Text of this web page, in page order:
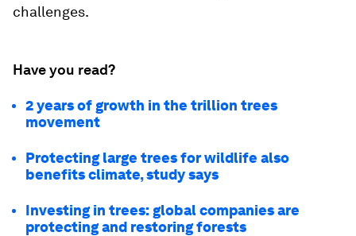
challenges.
Have you read?
2 years of growth in the trillion trees
movement
Protecting large trees for wildlife also
benefits climate, study says
Investing in trees: global companies are
protecting and restoring forests